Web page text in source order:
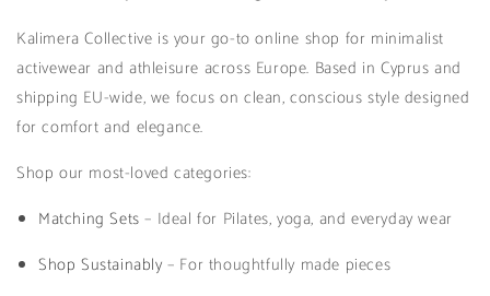
Kalimera Collective is your go-to online shop for minimalist
activewear and athleisure across Europe. Based in Cyprus and
shipping EU-wide, we focus on clean, conscious style designed
for comfort and elegance.
Shop our most-loved categories:
Matching Sets – Ideal for Pilates, yoga, and everyday wear
Shop Sustainably – For thoughtfully made pieces